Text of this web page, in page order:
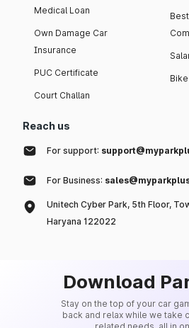
Medical Loan
Own Damage Car
Insurance
PUC Certificate
Court Challan
Reach us
For support:
For Business:
Unitech Cyber Park, 5th Floor,
Haryana 122022
Download
Stay on the top of your car
back and relax while we take